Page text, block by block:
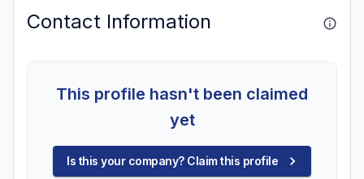
Contact Information
This profile hasn't been claimed
yet
Is this your company? Claim this profile